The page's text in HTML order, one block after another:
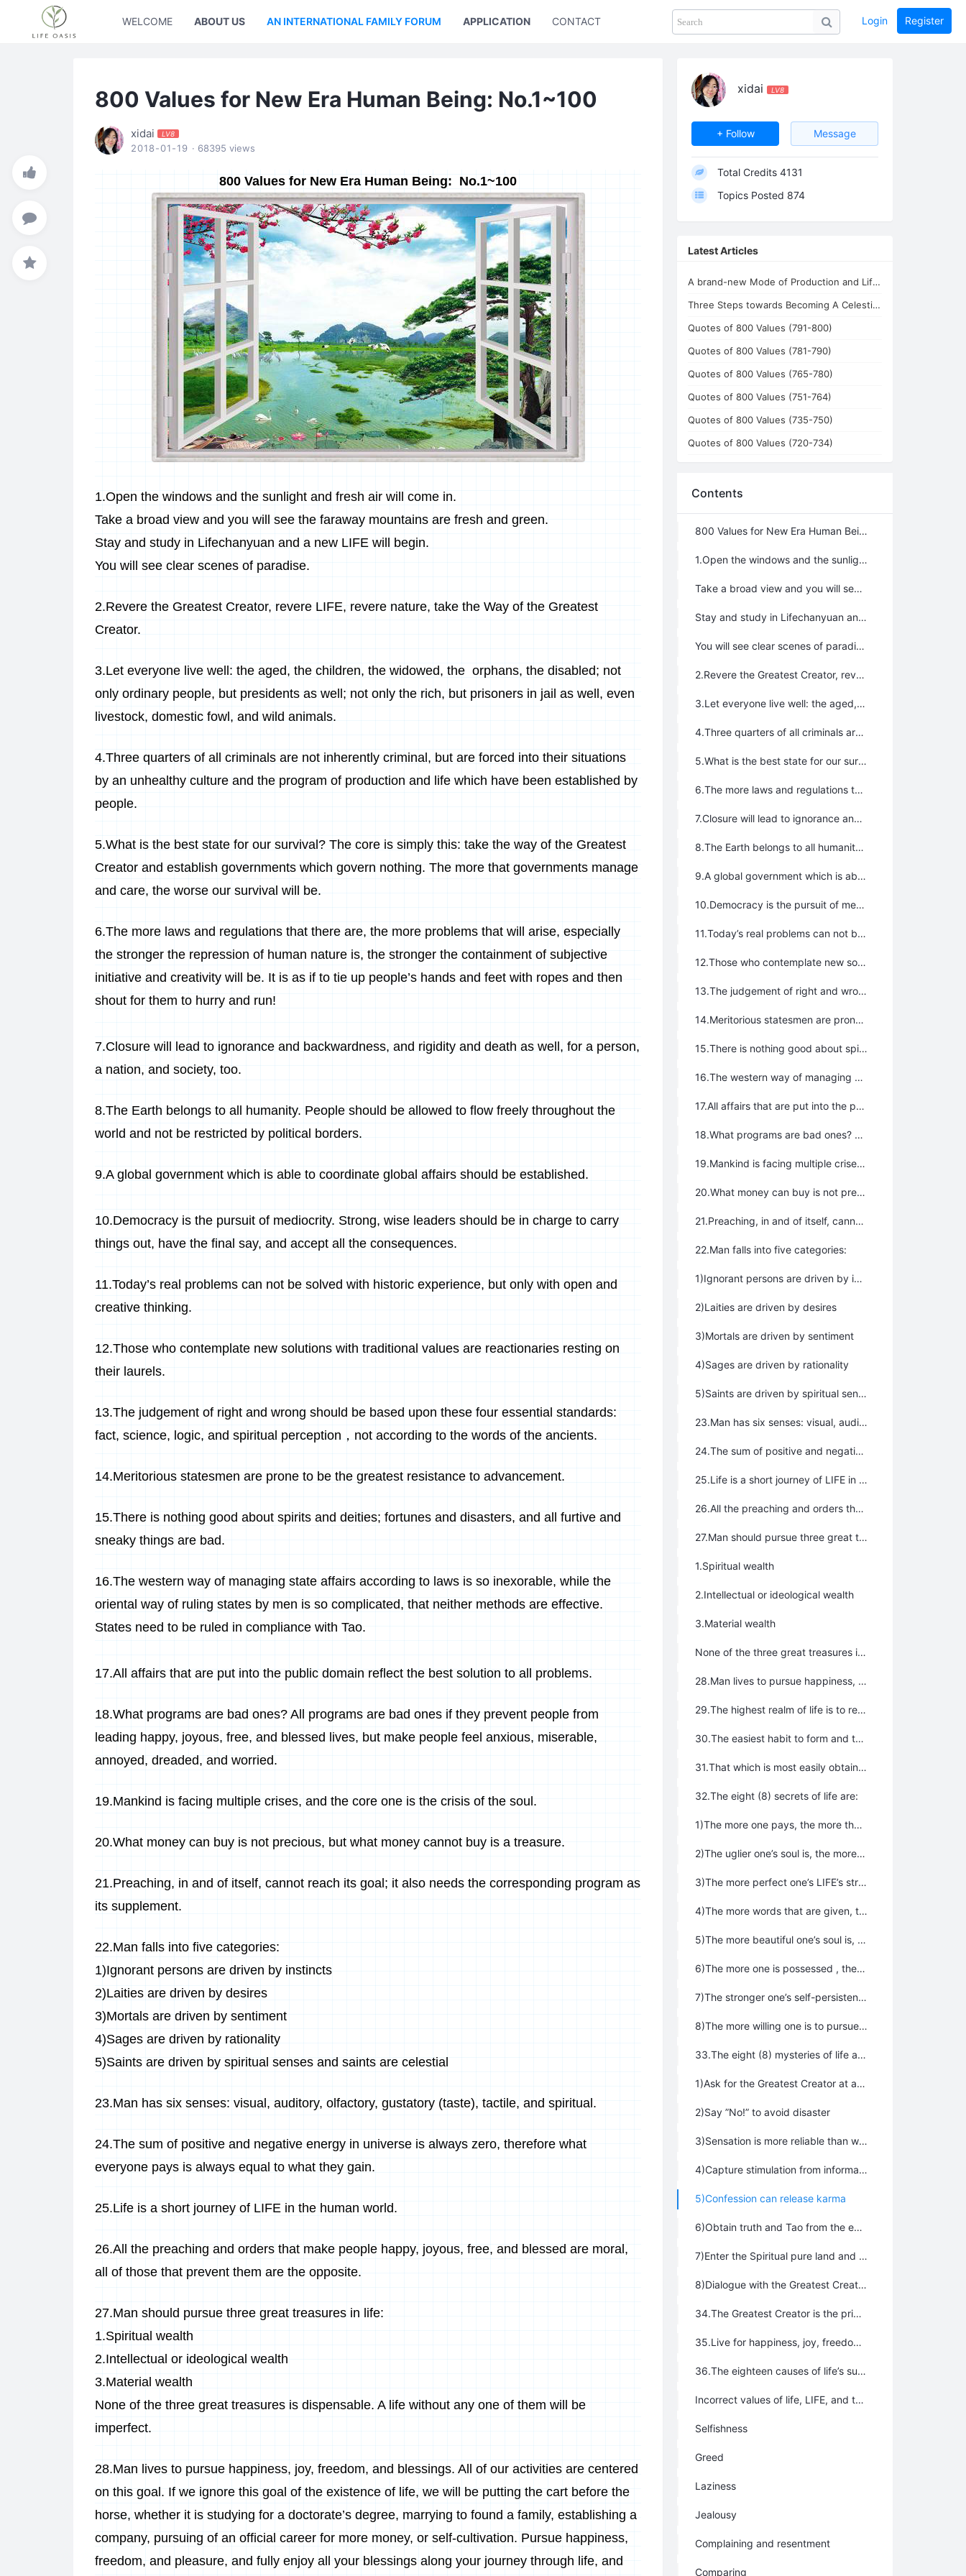
WELCOME ABOUT US AN INTERNATIONAL FAMILY FORUM APPLICATION CONTACT US PHOTOS collection GUIDE home
Login Register
800 Values for New Era Human Being: No.1~100
xidai LV8
2018-01-19 · 68395 views
800 Values for New Era Human Being: No.1~100
1.Open the windows and the sunlight and fresh air will come in.
Take a broad view and you will see the faraway mountains are fresh and green.
Stay and study in Lifechanyuan and a new LIFE will begin.
You will see clear scenes of paradise.
2.Revere the Greatest Creator, revere LIFE, revere nature, take the Way of the Greatest
Creator.
3.Let everyone live well: the aged, the children, the widowed, the orphans, the disabled; not
only ordinary people, but presidents as well; not only the rich, but prisoners in jail as well, even
livestock, domestic fowl, and wild animals.
4.Three quarters of all criminals are not inherently criminal, but are forced into their situations
by an unhealthy culture and the program of production and life which have been established by
people.
5.What is the best state for our survival? The core is simply this: take the way of the Greatest
Creator and establish governments which govern nothing. The more that governments manage
and care, the worse our survival will be.
6.The more laws and regulations that there are, the more problems that will arise, especially
the stronger the repression of human nature is, the stronger the containment of subjective
initiative and creativity will be. It is as if to tie up people’s hands and feet with ropes and then
shout for them to hurry and run!
7.Closure will lead to ignorance and backwardness, and rigidity and death as well, for a person,
a nation, and society, too.
8.The Earth belongs to all humanity. People should be allowed to flow freely throughout the
world and not be restricted by political borders.
9.A global government which is able to coordinate global affairs should be established.
10.Democracy is the pursuit of mediocrity. Strong, wise leaders should be in charge to carry
things out, have the final say, and accept all the consequences.
11.Today’s real problems can not be solved with historic experience, but only with open and
creative thinking.
12.Those who contemplate new solutions with traditional values are reactionaries resting on
their laurels.
13.The judgement of right and wrong should be based upon these four essential standards:
fact, science, logic, and spiritual perception，not according to the words of the ancients.
14.Meritorious statesmen are prone to be the greatest resistance to advancement.
15.There is nothing good about spirits and deities; fortunes and disasters, and all furtive and
sneaky things are bad.
16.The western way of managing state affairs according to laws is so inexorable, while the
oriental way of ruling states by men is so complicated, that neither methods are effective.
States need to be ruled in compliance with Tao.
17.All affairs that are put into the public domain reflect the best solution to all problems.
18.What programs are bad ones? All programs are bad ones if they prevent people from
leading happy, joyous, free, and blessed lives, but make people feel anxious, miserable,
annoyed, dreaded, and worried.
19.Mankind is facing multiple crises, and the core one is the crisis of the soul.
20.What money can buy is not precious, but what money cannot buy is a treasure.
21.Preaching, in and of itself, cannot reach its goal; it also needs the corresponding program as
its supplement.
22.Man falls into five categories:
1)Ignorant persons are driven by instincts
2)Laities are driven by desires
3)Mortals are driven by sentiment
4)Sages are driven by rationality
5)Saints are driven by spiritual senses and saints are celestial
23.Man has six senses: visual, auditory, olfactory, gustatory (taste), tactile, and spiritual.
24.The sum of positive and negative energy in universe is always zero, therefore what
everyone pays is always equal to what they gain.
25.Life is a short journey of LIFE in the human world.
26.All the preaching and orders that make people happy, joyous, free, and blessed are moral,
all of those that prevent them are the opposite.
27.Man should pursue three great treasures in life:
1.Spiritual wealth
2.Intellectual or ideological wealth
3.Material wealth
None of the three great treasures is dispensable. A life without any one of them will be
imperfect.
28.Man lives to pursue happiness, joy, freedom, and blessings. All of our activities are centered
on this goal. If we ignore this goal of the existence of life, we will be putting the cart before the
horse, whether it is studying for a doctorate’s degree, marrying to found a family, establishing a
company, pursuing of an official career for more money, or self-cultivation. Pursue happiness,
freedom, and pleasure, and fully enjoy all your blessings along your journey through life, and
xidai LV8
+ Follow Message
Total Credits 4131
Topics Posted 874
Latest Articles
A brand-new Mode of Production and Life - the New Oasis for Life - A Common H...
Three Steps towards Becoming A Celestial Being
Quotes of 800 Values (791-800)
Quotes of 800 Values (781-790)
Quotes of 800 Values (765-780)
Quotes of 800 Values (751-764)
Quotes of 800 Values (735-750)
Quotes of 800 Values (720-734)
Contents
800 Values for New Era Human Being: No.1~100
1.Open the windows and the sunlight and fresh air will come in.
Take a broad view and you will see the faraway mountains are fresh and green.
Stay and study in Lifechanyuan and a new LIFE will begin.
You will see clear scenes of paradise.
2.Revere the Greatest Creator, revere LIFE, revere nature, take the Way of the Greatest Creator.
3.Let everyone live well: the aged, the children, the widowed, the orphans, the disabled; not only ordinary people, but presidents as well; not only the rich, but prisoners in jail as well, even livestock, domestic fowl, and wild animals.
4.Three quarters of all criminals are not inherently criminal, but are forced into their situations by an unhealthy culture and the program of production and life which have been established by people.
5.What is the best state for our survival? The core is simply this: take the way of the Greatest Creator and establish governments which govern nothing. The more that governments manage and care, the worse our survival will be.
6.The more laws and regulations that there are, the more problems that will arise, especially the stronger the repression of human nature is, the stronger the containment of subjective initiative and creativity will be. It is as if to tie up people’s hands and feet with ropes and then shout for them to hurry and run!
7.Closure will lead to ignorance and backwardness, and rigidity and death as well, for a person, a nation, and society, too.
8.The Earth belongs to all humanity. People should be allowed to flow freely throughout the world and not be restricted by political borders.
9.A global government which is able to coordinate global affairs should be established.
10.Democracy is the pursuit of mediocrity. Strong, wise leaders should be in charge to carry things out, have the final say, and accept all the consequences.
11.Today’s real problems can not be solved with historic experience, but only with open and creative thinking.
12.Those who contemplate new solutions with traditional values are reactionaries resting on their laurels.
13.The judgement of right and wrong should be based upon these four essential standards: fact, science, logic, and spiritual perception，not according to the words of the ancients.
14.Meritorious statesmen are prone to be the greatest resistance to advancement.
15.There is nothing good about spirits and deities; fortunes and disasters, and all furtive and sneaky things are bad.
16.The western way of managing state affairs according to laws is so inexorable, while the oriental way of ruling states by men is so complicated, that neither methods are effective. States need to be ruled in compliance with Tao.
17.All affairs that are put into the public domain reflect the best solution to all problems.
18.What programs are bad ones? All programs are bad ones if they prevent people from leading happy, joyous, free, and blessed lives, but make people feel anxious, miserable, annoyed, dreaded, and worried.
19.Mankind is facing multiple crises, and the core one is the crisis of the soul.
20.What money can buy is not precious, but what money cannot buy is a treasure.
21.Preaching, in and of itself, cannot reach its goal; it also needs the corresponding program as its supplement.
22.Man falls into five categories:
1)Ignorant persons are driven by instincts
2)Laities are driven by desires
3)Mortals are driven by sentiment
4)Sages are driven by rationality
5)Saints are driven by spiritual senses and saints are celestial
23.Man has six senses: visual, auditory, olfactory, gustatory (taste), tactile, and spiritual.
24.The sum of positive and negative energy in universe is always zero, therefore what everyone pays is always equal to what they gain.
25.Life is a short journey of LIFE in the human world.
26.All the preaching and orders that make people happy, joyous, free, and blessed are moral, all of those that prevent them are the opposite.
27.Man should pursue three great treasures in life:
1.Spiritual wealth
2.Intellectual or ideological wealth
3.Material wealth
None of the three great treasures is dispensable. A life without any one of them will be imperfect.
28.Man lives to pursue happiness, joy, freedom, and blessings. All of our activities are centered on this goal. If we ignore this goal of the existence of life, we will be putting the cart before the horse, whether it is studying for a doctorate’s degree, marrying to found a family, establishing a company, pursuing of an official career for more money, or self-cultivation. Pursue happiness, freedom, and pleasure, and fully enjoy all your blessings along your journey through life, and hence love life, love being, love nature, and feel gratitude – this is the moral of being a person and also the major value and significance of life.
29.The highest realm of life is to read extensively, have the world in mind, cure severe illness, make vigorous effort to improve situations, benefit people, and help to create a paradise where all people will live harmoniously with each other. The highest realm of LIFE is to self-improve and self-refine, release souls of people from purgatory, become a Celestial Being and achieve Buddhahood, and realize Supreme Authentic Wisdom.
30.The easiest habit to form and the easiest to ignore, but the most harmful to life and LIFE is the habit of accepting favor and forgetting to feel gratitude.
31.That which is most easily obtained is the most precious. We must be very clear-headed that what comes by easily is very precious. We should not think that what we have gained easily is of little value. Rather, that which is most readily available is most precious. We should regard them as favors from the Greatest Creator and we should take this principle as the valuable book of life.
32.The eight (8) secrets of life are:
1)The more one pays, the more they gain；
2)The uglier one’s soul is, the more painful they feels；
3)The more perfect one’s LIFE’s structure is, the more beautiful their appearance will be；
4)The more words that are given, the greater the loss will be；
5)The more beautiful one’s soul is, the brighter their future will be；
6)The more one is possessed , the more trouble they will suffer；
7)The stronger one’s self-persistence remains, the further one will be from Tao；
8)The more willing one is to pursue shortcuts, the longer their journey will be
33.The eight (8) mysteries of life are:
1)Ask for the Greatest Creator at a critical moment
2)Say ”No!” to avoid disaster
3)Sensation is more reliable than wisdom
4)Capture stimulation from information the first time it is offered
5)Confession can release karma
6)Obtain truth and Tao from the evasive and elusive
7)Enter the Spiritual pure land and unite with Tao
8)Dialogue with the Greatest Creator directly by reading the books without words often.
34.The Greatest Creator is the primary productive force.
35.Live for happiness, joy, freedom, and blessing, but not for doctrine, truth, state, political party, organization, religion, or family.
36.The eighteen causes of life’s suffering are:
Incorrect values of life, LIFE, and the universe
Selfishness
Greed
Laziness
Jealousy
Complaining and resentment
Comparing